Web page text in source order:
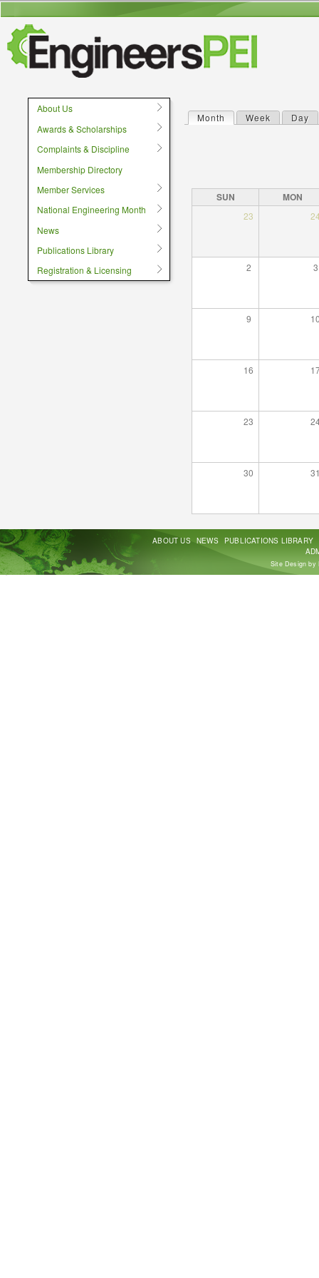
User menu
Primary tabs
Month (active tab)
Week Day
SUN MON
23
2 3
9
16
23
30
About Us
Awards & Scholarships
Complaints & Discipline
Membership Directory
Member Services
National Engineering Month
News
Publications Library
Registration & Licensing
ABOUT US NEWS PUBLICATIONS LIBRARY
Site Design by